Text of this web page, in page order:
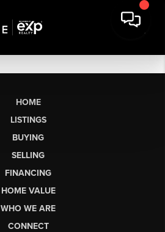
HOME
LISTINGS
BUYING
SELLING
FINANCING
HOME VALUE
WHO WE ARE
CONNECT